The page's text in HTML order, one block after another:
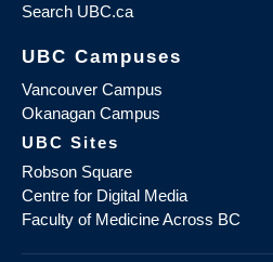
Search UBC.ca
UBC Campuses
Vancouver Campus
Okanagan Campus
UBC Sites
Robson Square
Centre for Digital Media
Faculty of Medicine Across BC